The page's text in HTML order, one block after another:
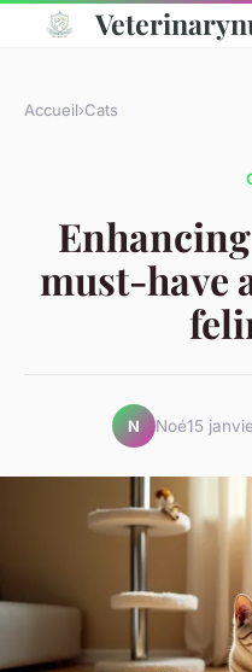
Accueil›Cats
must-have
N Noé15